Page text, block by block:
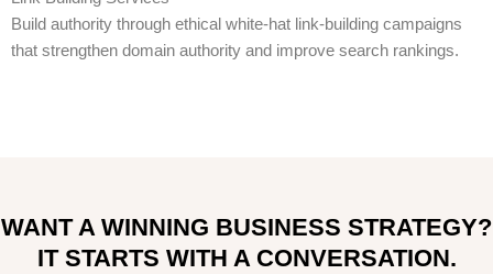
Build authority through ethical white-hat link-building campaigns
that strengthen domain authority and improve search rankings.
WANT A WINNING BUSINESS STRATEGY?
IT STARTS WITH A CONVERSATION.